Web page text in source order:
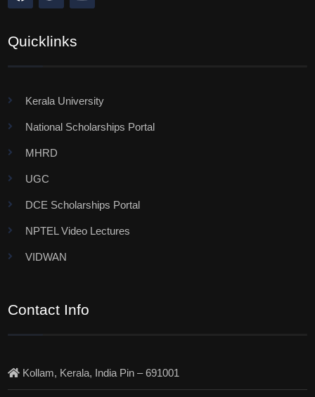
Quicklinks
Kerala University
National Scholarships Portal
MHRD
UGC
DCE Scholarships Portal
NPTEL Video Lectures
VIDWAN
Contact Info
Kollam, Kerala, India Pin – 691001